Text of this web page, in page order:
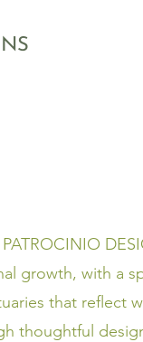
growth, with a
that reflect
thoughtful